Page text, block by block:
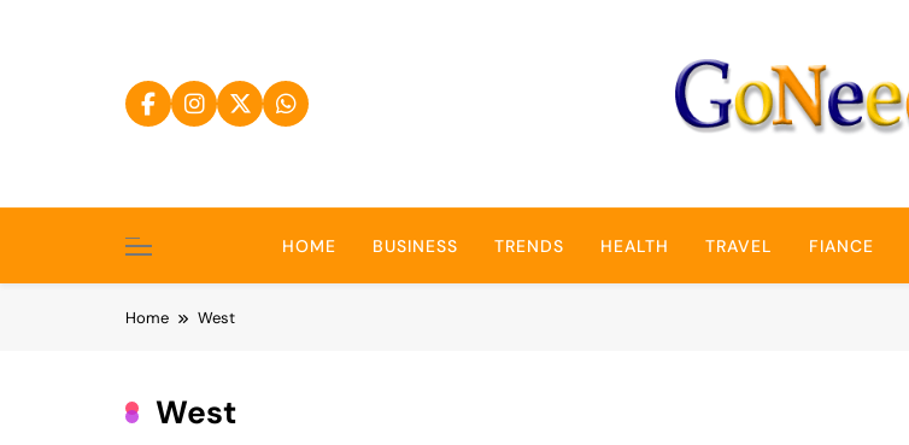
GoNeed
HOME BUSINESS TRENDS HEALTH TRAVEL FIANCE
Home West
West